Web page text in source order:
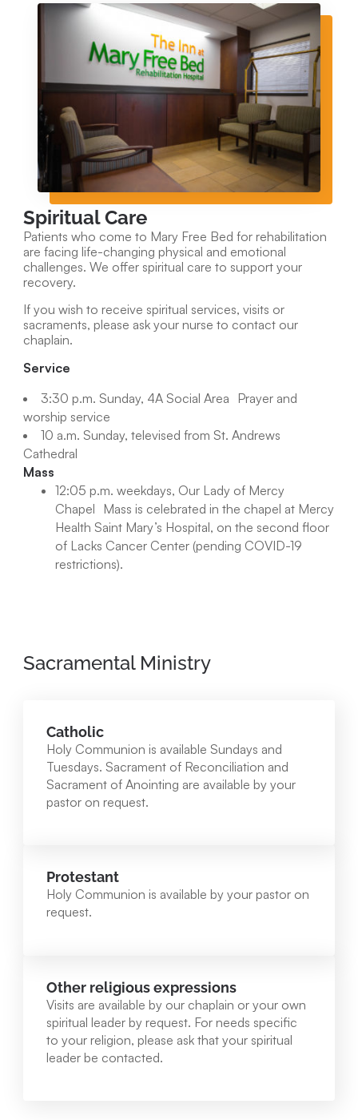
Spiritual Care
Patients who come to Mary Free Bed for rehabilitation
are facing life-changing physical and emotional
challenges. We offer spiritual care to support your
recovery.
If you wish to receive spiritual services, visits or
sacraments, please ask your nurse to contact our
chaplain.
Service
3:30 p.m. Sunday, 4A Social Area Prayer and
worship service
10 a.m. Sunday, televised from St. Andrews
Cathedral
Mass
12:05 p.m. weekdays, Our Lady of Mercy
Chapel Mass is celebrated in the chapel at Mercy
Health Saint Mary’s Hospital, on the second floor
of Lacks Cancer Center (pending COVID-19
restrictions).
Sacramental Ministry
Catholic
Holy Communion is available Sundays and
Tuesdays. Sacrament of Reconciliation and
Sacrament of Anointing are available by your
pastor on request.
Protestant
Holy Communion is available by your pastor on
request.
Other religious expressions
Visits are available by our chaplain or your own
spiritual leader by request. For needs specific
to your religion, please ask that your spiritual
leader be contacted.